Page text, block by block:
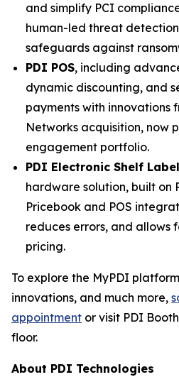
and simplify PCI
human-led threat
safeguards against
PDI POS, including
dynamic discounting, and
payments with innovations
Networks acquisition, now
engagement portfolio.
PDI Electronic Shelf
hardware solution, built on
Pricebook and POS
reduces errors, and allows
pricing.
To explore the MyPDI
innovations, and much more,
appointment or visit PDI
floor.
About PDI Technologies